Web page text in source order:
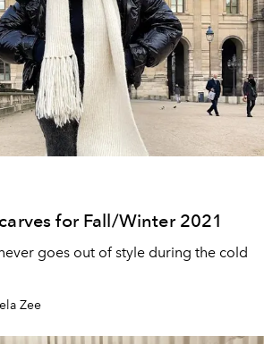
for Fall/Winter 2021
goes out of style during the cold
Zee